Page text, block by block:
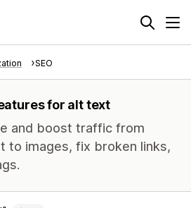
SEO
for alt text
and boost traffic from
to images, fix broken links,